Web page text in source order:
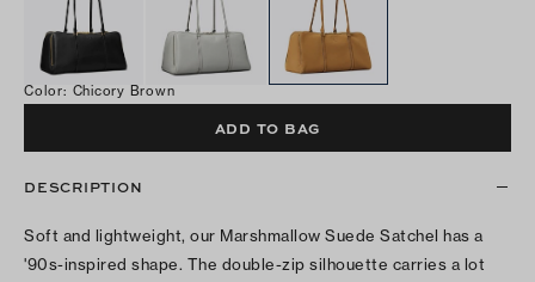
Color: Chicory Brown
ADD TO BAG
DESCRIPTION
Soft and lightweight, our Marshmallow Suede Satchel has a
'90s-inspired shape. The double-zip silhouette carries a lot